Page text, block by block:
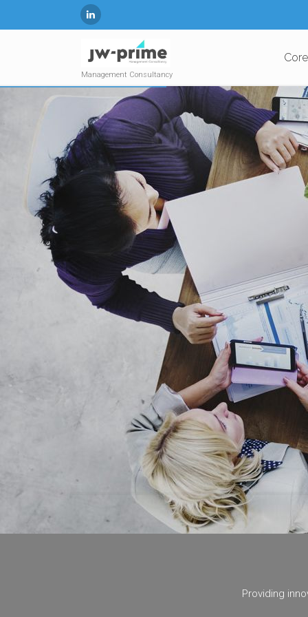
Management Consultancy
EMPLOYEE CENTRIC
Ideas unfold with collaboration.
Teamwork creates breakthroughs.
We create the future you imagine.
Providing